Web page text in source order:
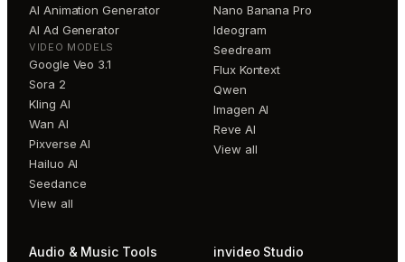
AI Animation Generator
AI Ad Generator
VIDEO MODELS
Google Veo 3.1
Sora 2
Kling AI
Wan AI
Pixverse AI
Hailuo AI
Seedance
View all
Nano Banana Pro
Ideogram
Seedream
Flux Kontext
Qwen
Imagen AI
Reve AI
View all
Audio & Music Tools invideo Studio